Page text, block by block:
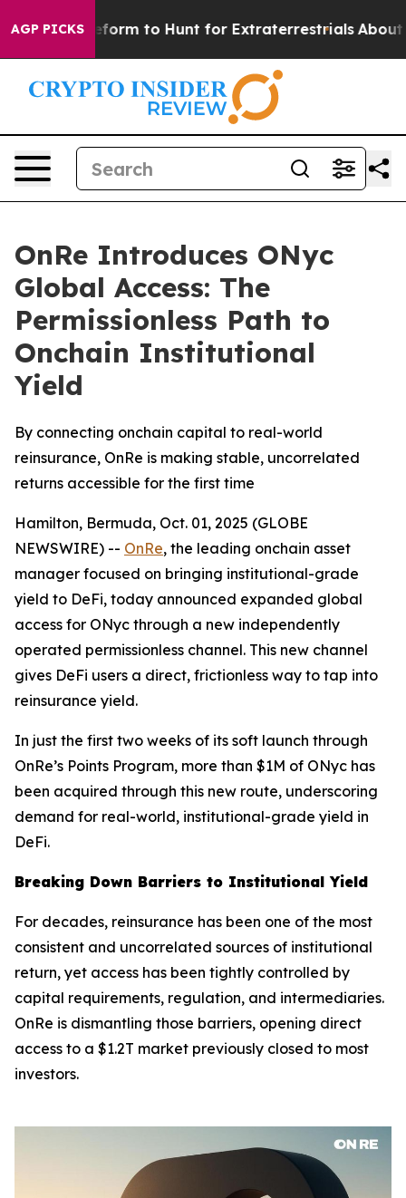
AGP PICKS
Lifeform to Hunt for Extraterrestrials About
OnRe Introduces ONyc
Global Access: The
Permissionless Path to
Onchain Institutional
Yield
By connecting onchain capital to real-world
reinsurance, OnRe is making stable, uncorrelated
returns accessible for the first time
Hamilton, Bermuda, Oct. 01, 2025 (GLOBE
NEWSWIRE) -- OnRe, the leading onchain asset
manager focused on bringing institutional-grade
yield to DeFi, today announced expanded global
access for ONyc through a new independently
operated permissionless channel. This new channel
gives DeFi users a direct, frictionless way to tap into
reinsurance yield.
In just the first two weeks of its soft launch through
OnRe’s Points Program, more than $1M of ONyc has
been acquired through this new route, underscoring
demand for real-world, institutional-grade yield in
DeFi.
Breaking Down Barriers to Institutional Yield
For decades, reinsurance has been one of the most
consistent and uncorrelated sources of institutional
return, yet access has been tightly controlled by
capital requirements, regulation, and intermediaries.
OnRe is dismantling those barriers, opening direct
access to a $1.2T market previously closed to most
investors.